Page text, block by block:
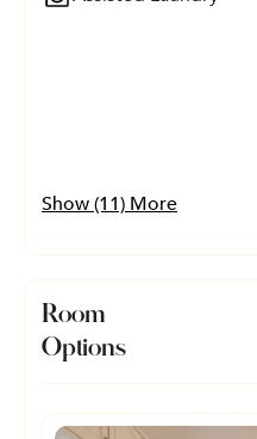
Show (11) More
Room
Options